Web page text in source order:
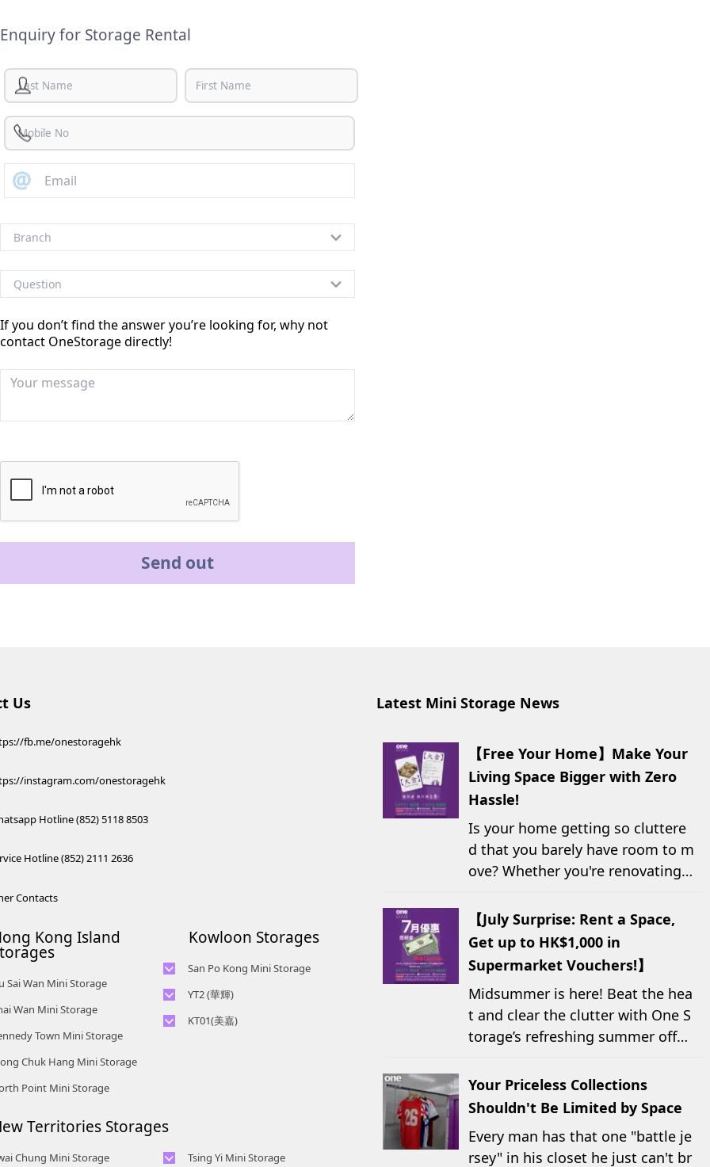
Enquiry for Storage Rental
If you don’t find the answer you’re looking for, why not
contact OneStorage directly!
Send out
Us
fb.me/onestoragehk
instagram.com/onestoragehk
Hotline (852) 5118 8503
Hotline (852) 2111 2636
Contacts
Kong Island
Sai Wan Mini Storage
No :
: 4/F, Prince Factory
5 Sun Yip Street, Chai
: 7/F B Sum Lung
Siu Sai Wan, Chai Wan, Hong
Wan Mini Storage
No :2194 0038
: Unit 6C Man Foong
Building, 7 Cheung Lee
F, Chai Wan Ind. Ctr., 20 Lee
Town Mini Storage
No :
2623 0280
: 9F, Cheung Hing
Building, 12P
Chuk Hang Mini Storage
No : 2680 9691
: Unit A 14/F, Shui Ki
Hang Road, Wong Chuk
Point Mini Storage
: Unit 04 & 06, 10F, Sea
Estate B, 4-6 Watson Road,
Kowloon Storages
San Po Kong Mini Storage
Telephone No :
Location : Unit B, 15/F, Prince Ind.
Bldg., 106 King Fook St., San Po
Ind. Bldg., 114 King Fuk St., San
YT2 (華輝)
Telephone No :
Location : Unit C, 1/F, Wah Fai
KT01(美嘉)
Territories Storages
Chung Mini Storage Tsing Yi Mini Storage
Latest Mini Storage News
【Free Your Home】Make Your
Living Space Bigger with Zero
Hassle!
Is your home getting so cluttere
d that you barely have room to m
ove? Whether you're renovating,
wardrobe change, or finding yo...
【July Surprise: Rent a Space,
Get up to HK$1,000 in
Supermarket Vouchers!】
Midsummer is here! Beat the hea
t and clear the clutter with One S
torage’s refreshing summer offer!
ho rent a storage unit and meet t
he designated criteria can receiv
e up to HK$1,000 in Supe...
Your Priceless Collections
Shouldn't Be Limited by Space
Every man has that one "battle je
rsey" in his closet he just can't br